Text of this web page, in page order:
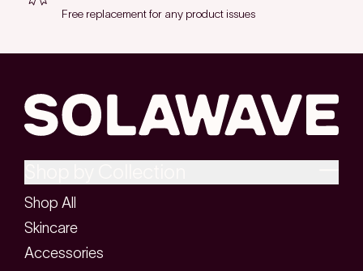
Free replacement for any product issues
Shop All
Skincare
Accessories